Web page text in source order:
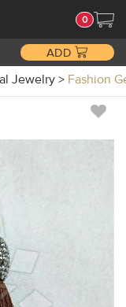
0
ADD
Jewelry > Fashion